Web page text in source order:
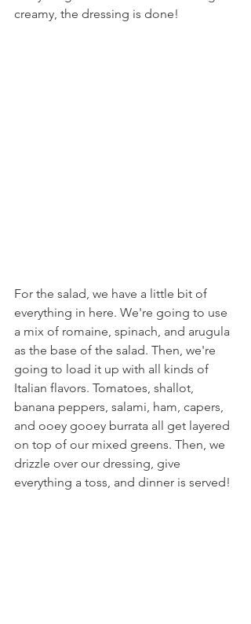
creamy, the dressing is done!
For the salad, we have a little bit of
everything in here. We're going to use
a mix of romaine, spinach, and arugula
as the base of the salad. Then, we're
going to load it up with all kinds of
Italian flavors. Tomatoes, shallot,
banana peppers, salami, ham, capers,
and ooey gooey burrata all get layered
on top of our mixed greens. Then, we
drizzle over our dressing, give
everything a toss, and dinner is served!